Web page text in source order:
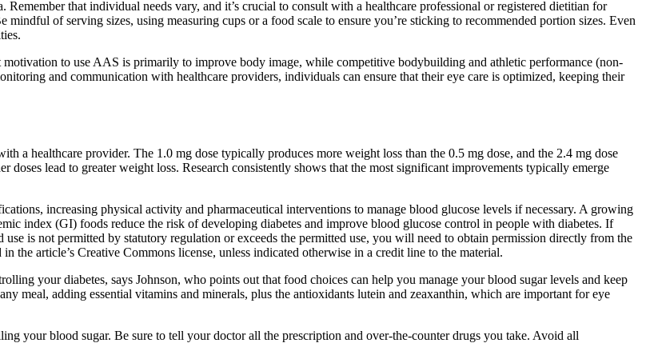
that individual needs vary, and it’s crucial to consult with a healthcare professional or registered dietitian for
of serving sizes, using measuring cups or a food scale to ensure you’re sticking to recommended portion sizes. Even
to use AAS is primarily to improve body image, while competitive bodybuilding and athletic performance (non-
and communication with healthcare providers, individuals can ensure that their eye care is optimized, keeping their
a healthcare provider. The 1.0 mg dose typically produces more weight loss than the 0.5 mg dose, and the 2.4 mg dose
lead to greater weight loss. Research consistently shows that the most significant improvements typically emerge
increasing physical activity and pharmaceutical interventions to manage blood glucose levels if necessary. A growing
index (GI) foods reduce the risk of developing diabetes and improve blood glucose control in people with diabetes. If
is not permitted by statutory regulation or exceeds the permitted use, you will need to obtain permission directly from the
the article’s Creative Commons license, unless indicated otherwise in a credit line to the material.
your diabetes, says Johnson, who points out that food choices can help you manage your blood sugar levels and keep
meal, adding essential vitamins and minerals, plus the antioxidants lutein and zeaxanthin, which are important for eye
your blood sugar. Be sure to tell your doctor all the prescription and over-the-counter drugs you take. Avoid all